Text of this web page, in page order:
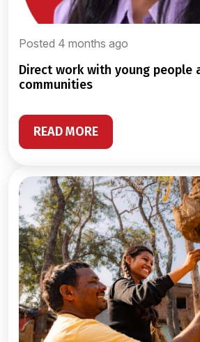
Posted 4 months ago
direct work with young people and their
communities
READ MORE